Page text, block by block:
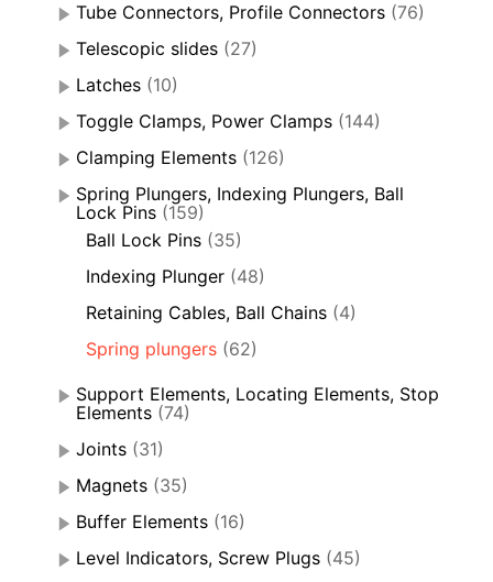
Tube Connectors, Profile Connectors (76)
Telescopic slides (27)
Latches (10)
Toggle Clamps, Power Clamps (144)
Clamping Elements (126)
Spring Plungers, Indexing Plungers, Ball
Lock Pins (159)
Ball Lock Pins (35)
Indexing Plunger (48)
Retaining Cables, Ball Chains (4)
Spring plungers (62)
Support Elements, Locating Elements, Stop
Elements (74)
Joints (31)
Magnets (35)
Buffer Elements (16)
Level Indicators, Screw Plugs (45)